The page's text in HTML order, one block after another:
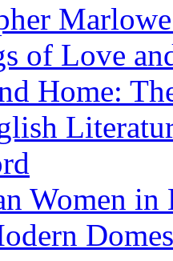
of Love
Home:
Women